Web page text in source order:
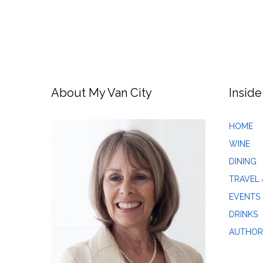
About My Van City Inside
HOME
WINE
DINING
TRAVEL
EVENTS
DRINKS